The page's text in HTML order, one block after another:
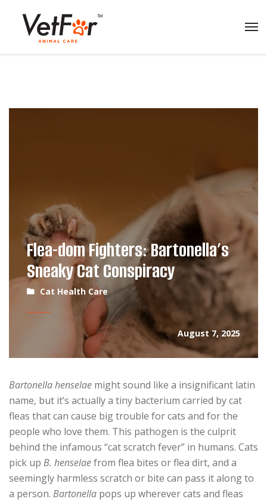
Flea-dom Fighters: Bartonella’s
Sneaky Cat Conspiracy
Cat Health Care
August 7, 2025
Bartonella henselae might sound like a insignificant latin
name, but it’s actually a tiny bacterium carried by cat
fleas that can cause big trouble for cats and for the
people who love them. This pathogen is the culprit
behind the infamous “cat scratch fever” in humans. Cats
pick up B. henselaefrom flea bites or flea dirt, and a
seemingly harmless scratch or bite can pass it along to
a person. Bartonella pops up wherever cats and fleas